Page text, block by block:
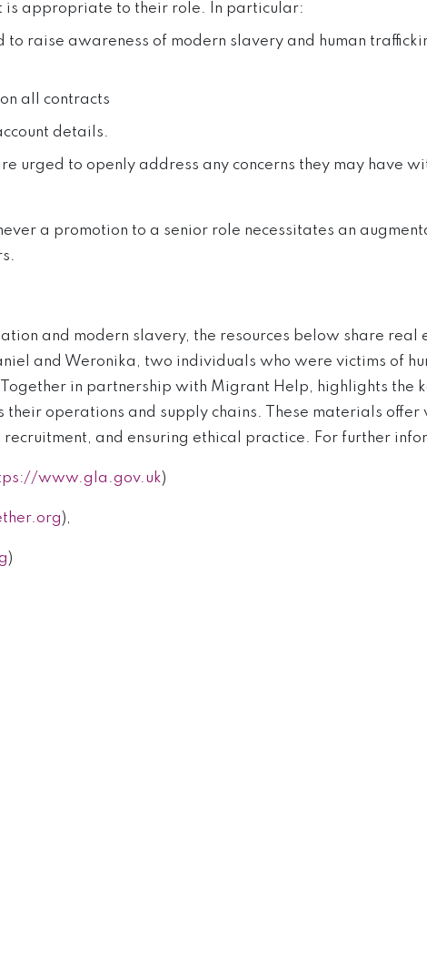
is appropriate to their role. In particular:
raise awareness of modern slavery and human
all contracts
details.
urged to openly address any concerns they may have
a promotion to a senior role necessitates an
and modern slavery, the resources below share real
and Weronika, two individuals who were victims of
in partnership with Migrant Help, highlights the
their operations and supply chains. These materials
and ensuring ethical practice. For further
www.gla.gov.uk)
),
)